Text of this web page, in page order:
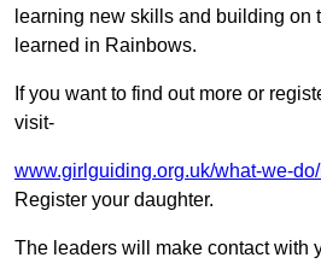
learning new skills and building on
learned in Rainbows.
If you want to find out more or
visit-
www.girlguiding.org.uk/what-we-
Register your daughter.
The leaders will make contact with